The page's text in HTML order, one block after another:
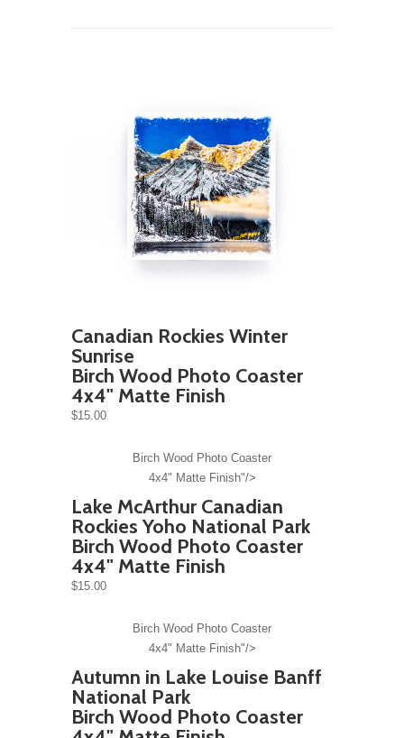
Canadian Rockies Winter
Sunrise
Birch Wood Photo Coaster
4x4" Matte Finish
$15.00
Birch Wood Photo Coaster
4x4" Matte Finish"/>
Lake McArthur Canadian
Rockies Yoho National Park
Birch Wood Photo Coaster
4x4" Matte Finish
$15.00
Birch Wood Photo Coaster
4x4" Matte Finish"/>
Autumn in Lake Louise Banff
National Park
Birch Wood Photo Coaster